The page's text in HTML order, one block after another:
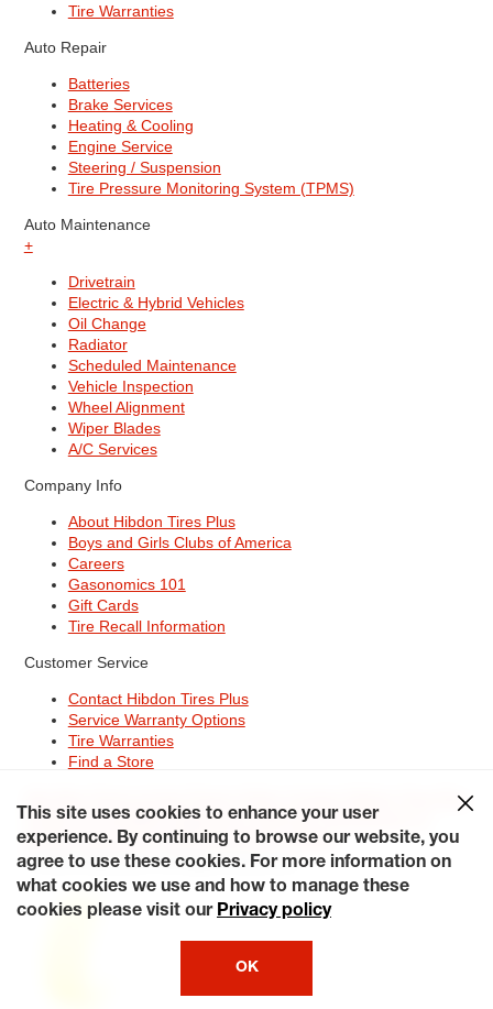
Tire Warranties
Auto Repair
Batteries
Brake Services
Heating & Cooling
Engine Service
Steering / Suspension
Tire Pressure Monitoring System (TPMS)
Auto Maintenance
+
Drivetrain
Electric & Hybrid Vehicles
Oil Change
Radiator
Scheduled Maintenance
Vehicle Inspection
Wheel Alignment
Wiper Blades
A/C Services
Company Info
About Hibdon Tires Plus
Boys and Girls Clubs of America
Careers
Gasonomics 101
Gift Cards
Tire Recall Information
Customer Service
Contact Hibdon Tires Plus
Service Warranty Options
Tire Warranties
Find a Store
Contact Hibdon Tires Plus
CareersAccessibility Statement California Transparency in
Supply Chains Act of 2010 My Privacy Rights
© 2026 Hibdontire. All Rights Reserved.
This site uses cookies to enhance your user
experience. By continuing to browse our website, you
agree to use these cookies. For more information on
what cookies we use and how to manage these
cookies please visit our Privacy policy
OK